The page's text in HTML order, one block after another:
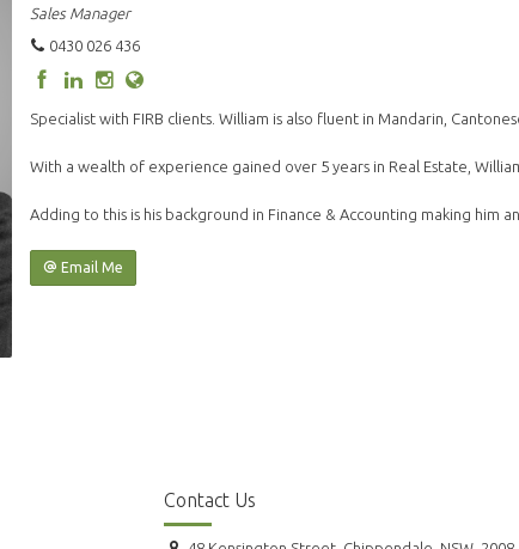
Sales Manager
0430 026 436
Specialist with FIRB clients. William is also fluent in Mandarin,
With a wealth of experience gained over 5 years in Real Estate,
Adding to this is his background in Finance & Accounting making him
Email Me
Contact Us